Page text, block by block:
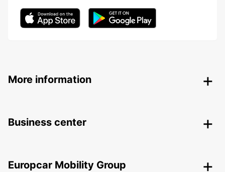
More information
Business center
Europcar Mobility Group